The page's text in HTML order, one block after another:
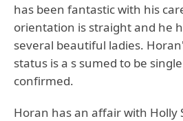
has been fantastic with his
orientation is straight and he
several beautiful ladies.
status is a s sumed to be
confirmed.
Horan has an affair with Holly